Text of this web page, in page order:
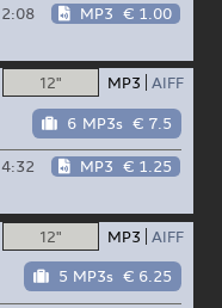
2:08 MP3 € 1.00
12" MP3 AIFF
6 MP3s € 7.5
4:32 MP3 € 1.25
12" MP3 AIFF
5 MP3s € 6.25